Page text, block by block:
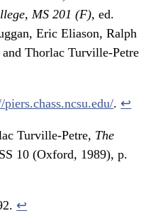
MS 201 (F), ed.
Eric Eliason, Ralph
Thorlac Turville-Petre
piers.chass.ncsu.edu/. ↩
Turville-Petre, The
10 (Oxford, 1989), p.
↩